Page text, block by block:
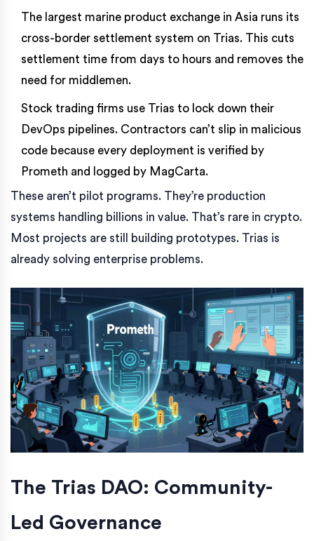
The largest marine product exchange in Asia runs its
cross-border settlement system on Trias. This cuts
settlement time from days to hours and removes the
need for middlemen.
Stock trading firms use Trias to lock down their
DevOps pipelines. Contractors can’t slip in malicious
code because every deployment is verified by
Prometh and logged by MagCarta.
These aren’t pilot programs. They’re production
systems handling billions in value. That’s rare in crypto.
Most projects are still building prototypes. Trias is
already solving enterprise problems.
The Trias DAO: Community-
Led Governance